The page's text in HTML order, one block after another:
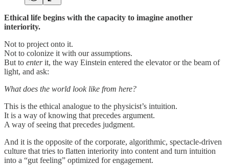
Ethical life begins with the capacity to imagine another
interiority.
Not to project onto it.
Not to colonize it with our assumptions.
But to enterit, the way Einstein entered the elevator or the beam of
light, and ask:
What does the world look like from here?
This is the ethical analogue to the physicist’s intuition.
It is a way of knowing that precedes argument.
A way of seeing that precedes judgment.
And it is the opposite of the corporate, algorithmic, spectacle-driven
culture that tries to flatten interiority into content and turn intuition
into a “gut feeling” optimized for engagement.